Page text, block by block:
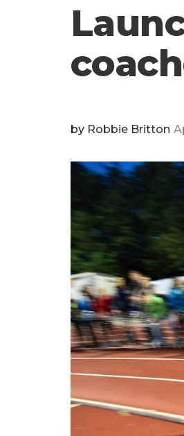
by Robbie Britton